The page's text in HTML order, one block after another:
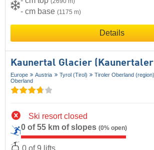
- cm base (1175 m)
Details
Kaunertal Glacier
Europe Austria Tyrol (Tirol) Tiroler Oberland (region)
Oberland
Ski resort closed
0 of 55 km of slopes (0% open)
0 of 9 lifts